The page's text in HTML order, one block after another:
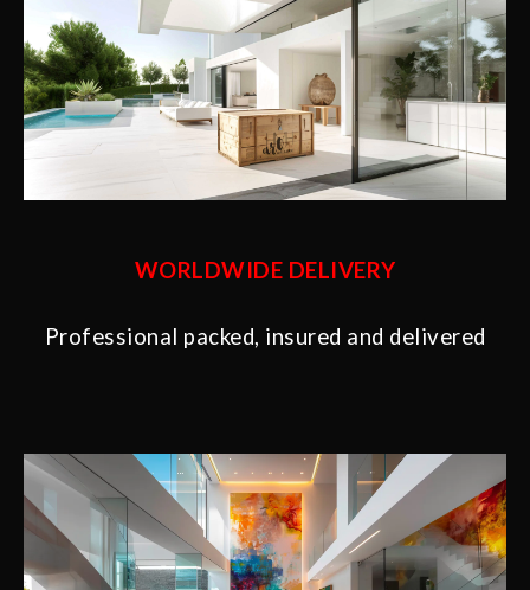
WORLDWIDE DELIVERY
Professional packed, insured and delivered